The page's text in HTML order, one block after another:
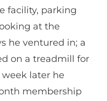
facility, parking
at the
he ventured in; a
on a treadmill for
later he
membership